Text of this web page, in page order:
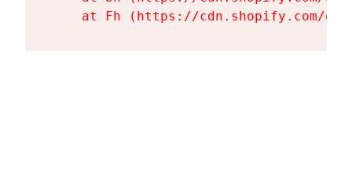
at Fh (https://cdn.shopify.com/